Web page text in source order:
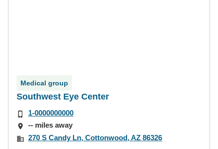
Medical group
Southwest Eye Center
1-0000000000
-- miles away
270 S Candy Ln, Cottonwood, AZ 86326